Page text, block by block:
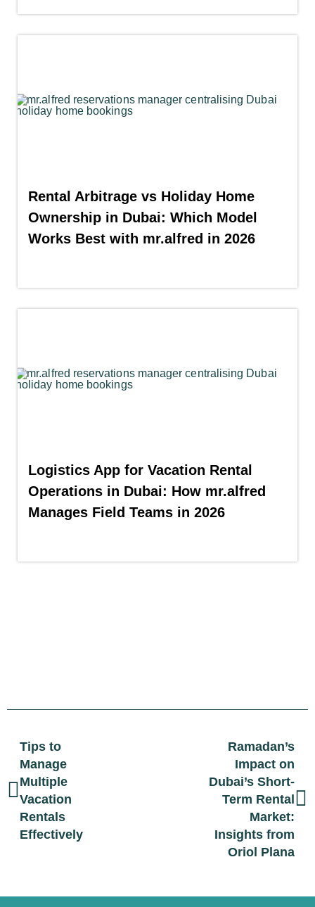
Rental Arbitrage vs Holiday Home
Ownership in Dubai: Which Model
Works Best with mr.alfred in 2026
Logistics App for Vacation Rental
Operations in Dubai: How mr.alfred
Manages Field Teams in 2026
Tips to
Manage
Multiple
Vacation
Rentals
Effectively
Ramadan’s
Impact on
Dubai’s Short-
Term Rental
Market:
Insights from
Oriol Plana